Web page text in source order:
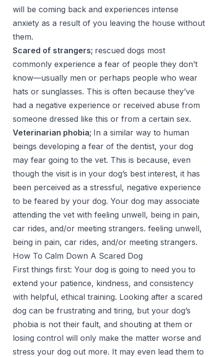
will be coming back and experiences intense
anxiety as a result of you leaving the house without
them.
Scared of strangers; rescued dogs most
commonly experience a fear of people they don’t
know—usually men or perhaps people who wear
hats or sunglasses. This is often because they’ve
had a negative experience or received abuse from
someone dressed like this or from a certain sex.
Veterinarian phobia; In a similar way to human
beings developing a fear of the dentist, your dog
may fear going to the vet. This is because, even
though the visit is in your dog’s best interest, it has
been perceived as a stressful, negative experience
to be feared by your dog. Your dog may associate
attending the vet with feeling unwell, being in pain,
car rides, and/or meeting strangers. feeling unwell,
being in pain, car rides, and/or meeting strangers.
How To Calm Down A Scared Dog
First things first: Your dog is going to need you to
extend your patience, kindness, and consistency
with helpful, ethical training. Looking after a scared
dog can be frustrating and tiring, but your dog’s
phobia is not their fault, and shouting at them or
losing control will only make the matter worse and
stress your dog out more. It may even lead them to